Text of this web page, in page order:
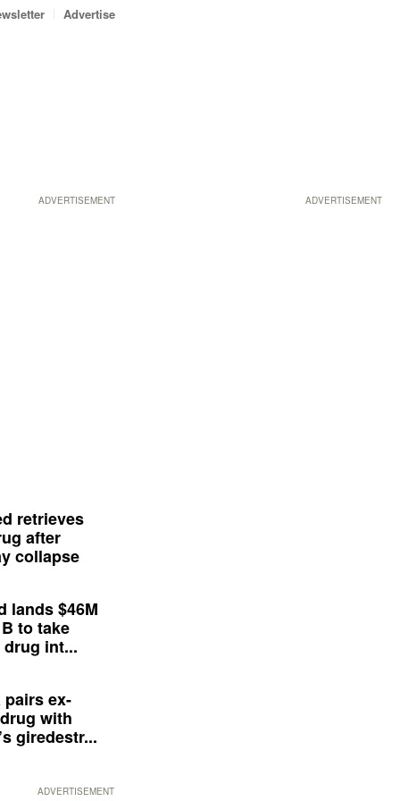
ADVERTISEMENT
Advertise
ADVERTISEMENT
retrieves
after
collapse
lands $46M
to take
int...
pairs ex-
with
giredestr...
ADVERTISEMENT